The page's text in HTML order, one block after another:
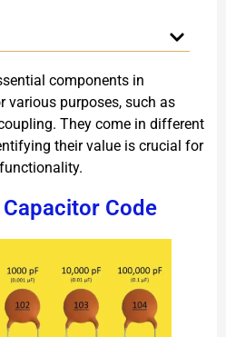
components in
various purposes, such as
They come in different
their value is crucial for
Capacitor Code